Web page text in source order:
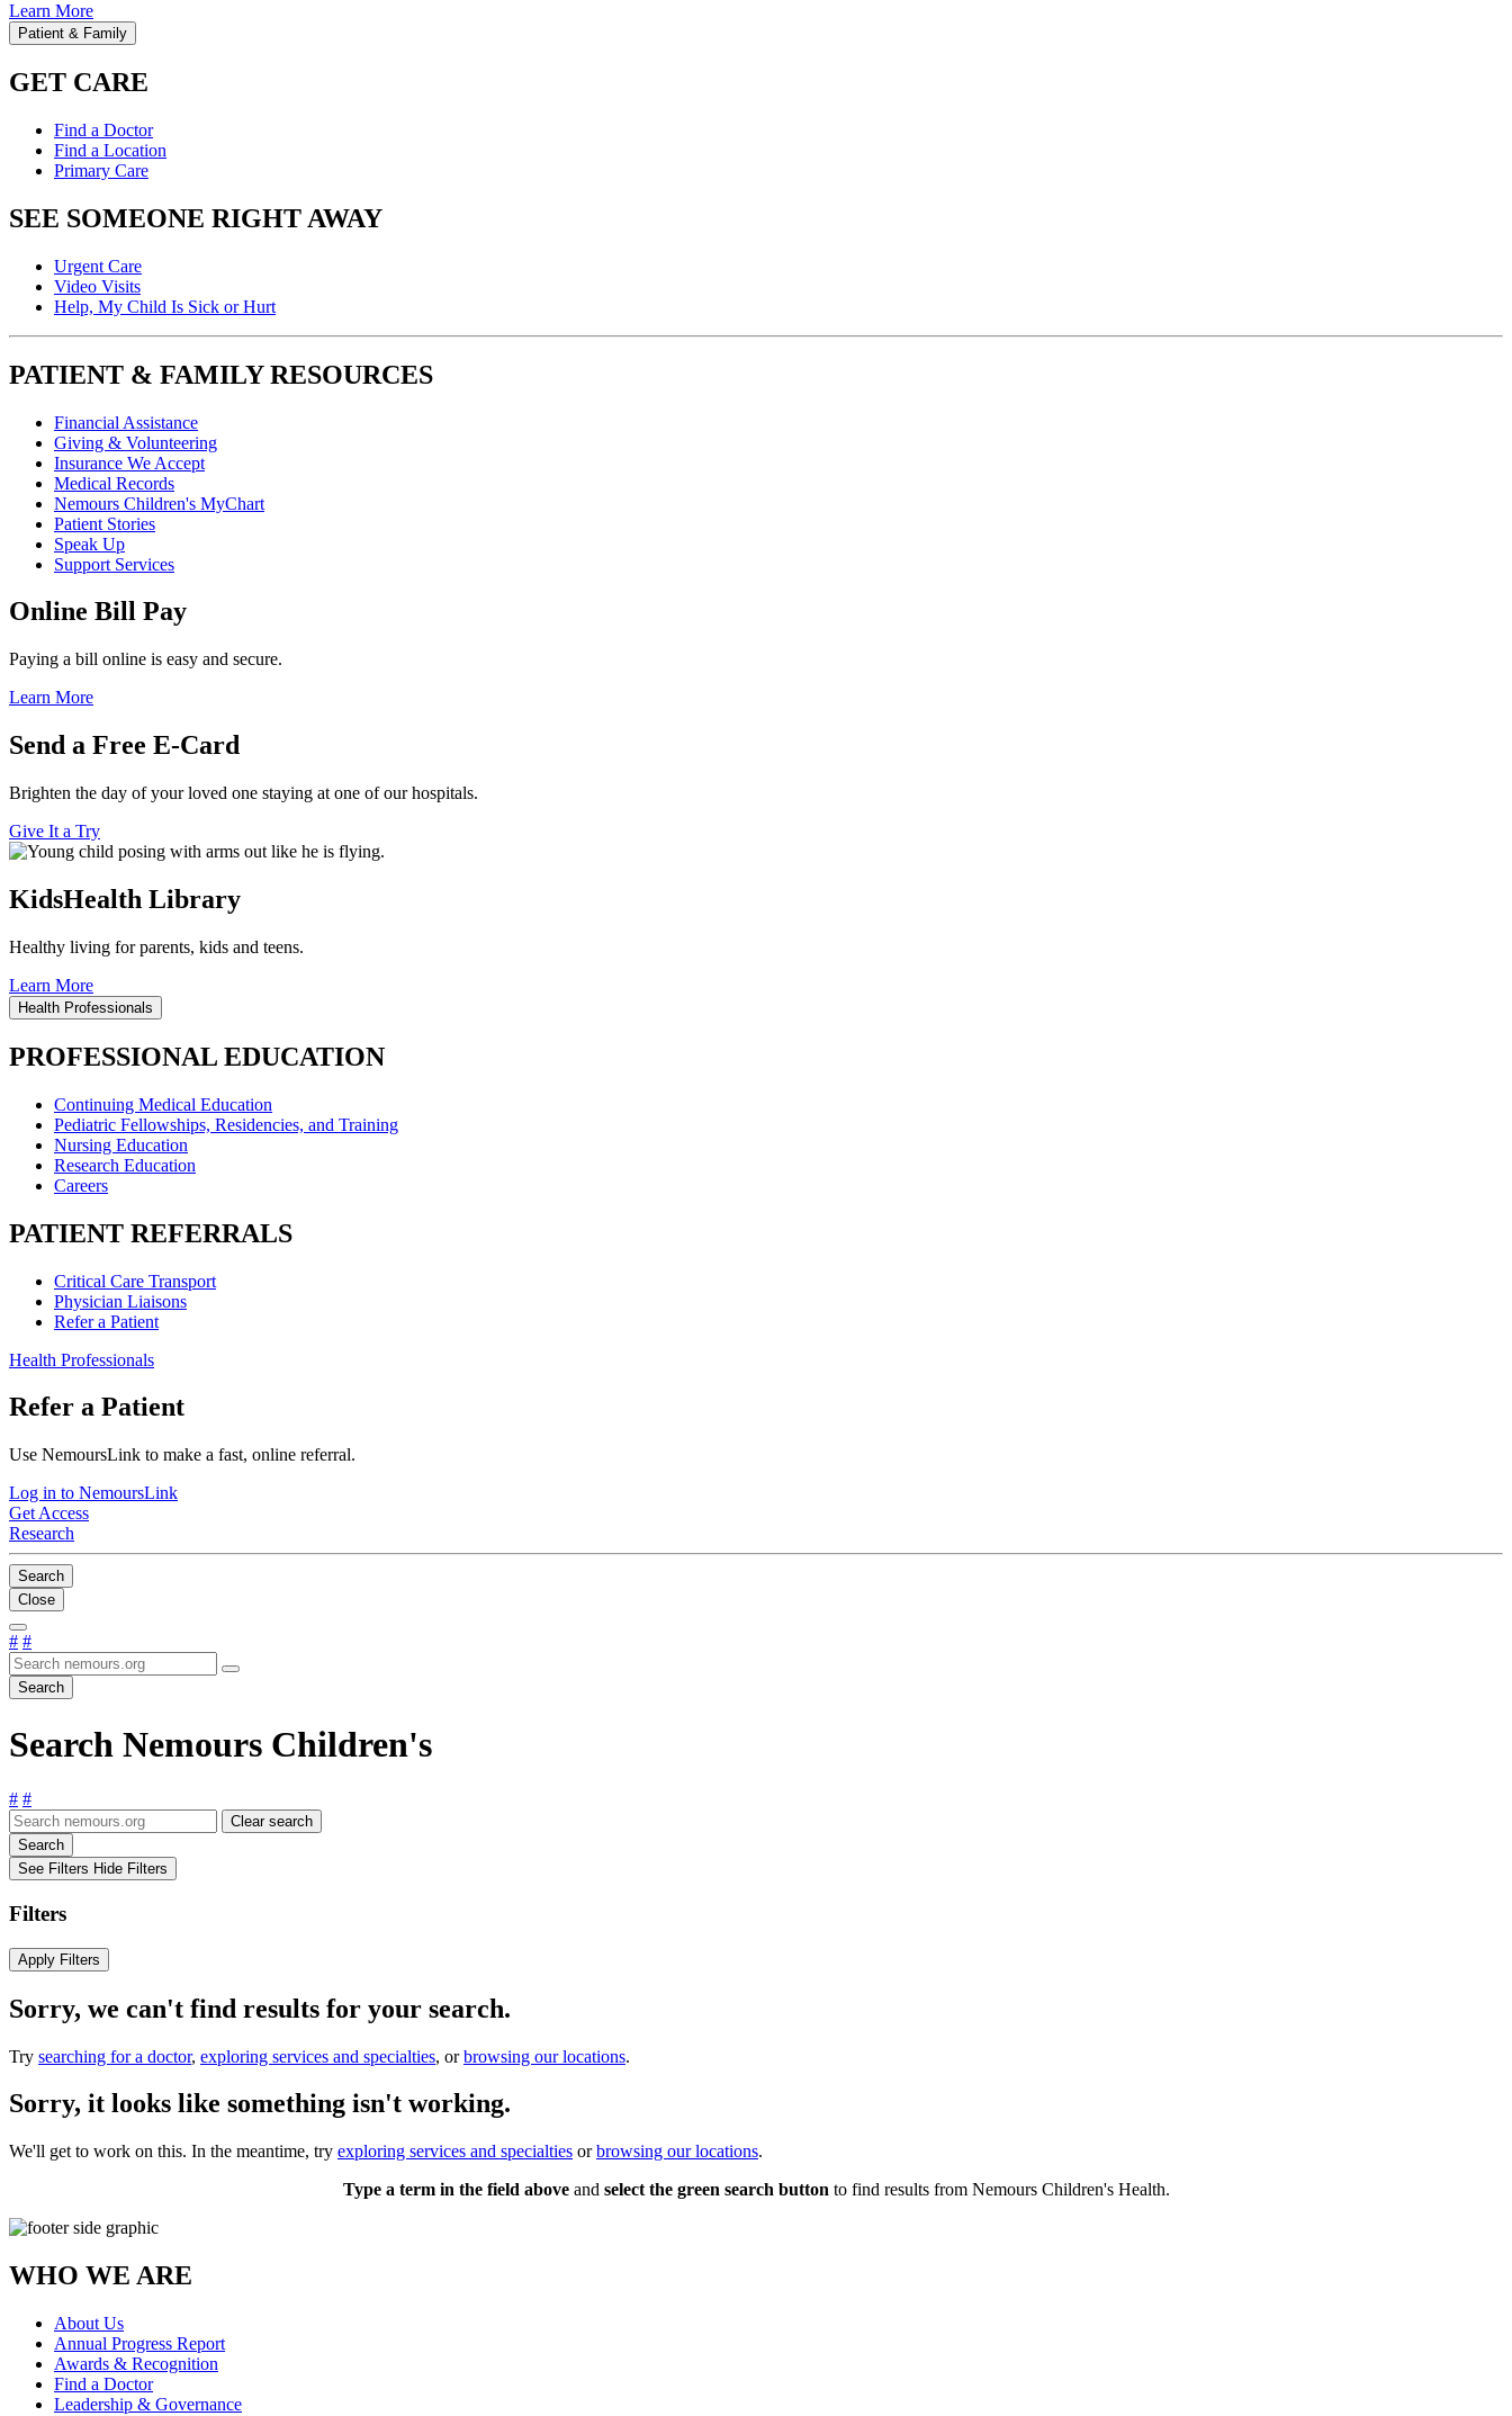
Learn More
Patient & Family
GET CARE
Find a Doctor
Find a Location
Primary Care
SEE SOMEONE RIGHT AWAY
Urgent Care
Video Visits
Help, My Child Is Sick or Hurt
PATIENT & FAMILY RESOURCES
Financial Assistance
Giving & Volunteering
Insurance We Accept
Medical Records
Nemours Children's MyChart
Patient Stories
Speak Up
Support Services
Online Bill Pay
Paying a bill online is easy and secure.
Learn More
Send a Free E-Card
Brighten the day of your loved one staying at one of our hospitals.
Give It a Try
KidsHealth Library
Healthy living for parents, kids and teens.
Learn More
Health Professionals
PROFESSIONAL EDUCATION
Continuing Medical Education
Pediatric Fellowships, Residencies, and Training
Nursing Education
Research Education
Careers
PATIENT REFERRALS
Critical Care Transport
Physician Liaisons
Refer a Patient
Health Professionals
Refer a Patient
Use NemoursLink to make a fast, online referral.
Log in to NemoursLink
Get Access
Research
Search
Close
# #
Search
Search Nemours Children's
# #
Clear search
Search
See Filters Hide Filters
Filters
Apply Filters
Sorry, we can't find results for your search.
Try searching for a doctor, exploring services and specialties, orbrowsing our locations.
Sorry, it looks like something isn't working.
We'll get to work on this. In the meantime, try exploring services and specialties orbrowsing our locations.
Type a term in the field aboveand select the green search button to find results from Nemours Children's Health.
WHO WE ARE
About Us
Annual Progress Report
Awards & Recognition
Find a Doctor
Leadership & Governance